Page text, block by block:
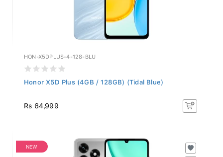
HON-X5DPLUS-4-128-BLU
Honor X5D Plus (4GB / 128GB) (Tidal Blue)
Rs 64,999
NEW